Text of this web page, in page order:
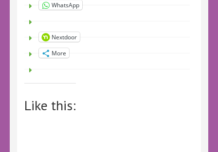
WhatsApp
Nextdoor
More
Like this: